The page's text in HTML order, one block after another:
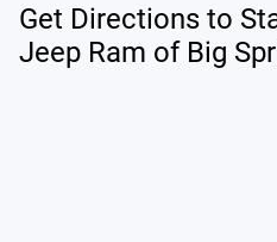
Get Directions to
Jeep Ram of Big